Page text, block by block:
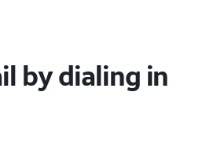
by dialing in